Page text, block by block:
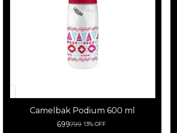
Camelbak Podium 600 ml
699799 13% OFF